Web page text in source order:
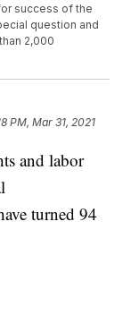
success of the
question and
2,000
PM, Mar 31, 2021
and labor
turned 94